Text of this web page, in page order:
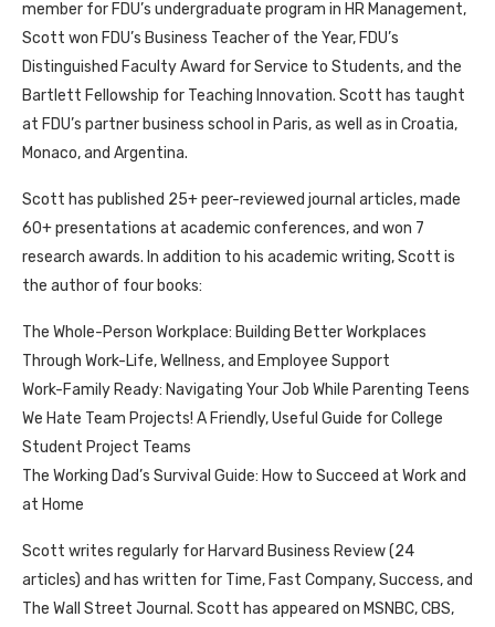
member for FDU’s undergraduate program in HR Management,
Scott won FDU’s Business Teacher of the Year, FDU’s
Distinguished Faculty Award for Service to Students, and the
Bartlett Fellowship for Teaching Innovation. Scott has taught
at FDU’s partner business school in Paris, as well as in Croatia,
Monaco, and Argentina.
Scott has published 25+ peer-reviewed journal articles, made
60+ presentations at academic conferences, and won 7
research awards. In addition to his academic writing, Scott is
the author of four books:
The Whole-Person Workplace: Building Better Workplaces
Through Work-Life, Wellness, and Employee Support
Work-Family Ready: Navigating Your Job While Parenting Teens
We Hate Team Projects! A Friendly, Useful Guide for College
Student Project Teams
The Working Dad’s Survival Guide: How to Succeed at Work and
at Home
Scott writes regularly for Harvard Business Review (24
articles) and has written for Time, Fast Company, Success, and
The Wall Street Journal. Scott has appeared on MSNBC, CBS,